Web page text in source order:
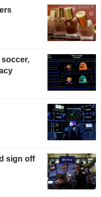
sign off